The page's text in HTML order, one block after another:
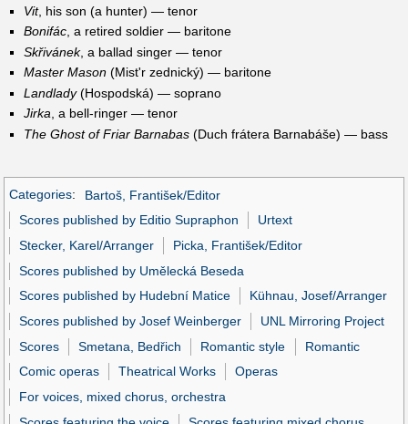
Vit, his son (a hunter) — tenor
Bonifác, a retired soldier — baritone
Skřivánek, a ballad singer — tenor
Master Mason(Mist'r zednický) — baritone
Landlady(Hospodská) — soprano
Jirka , a bell-ringer — tenor
The Ghost of Friar Barnabas(Duch frátera Barnabáše) — bass
Categories:
Bartoš, František/Editor
Scores published by Editio Supraphon
Urtext
Stecker, Karel/Arranger
Picka, František/Editor
Scores published by Umělecká Beseda
Scores published by Hudební Matice
Kühnau, Josef/Arranger
Scores published by Josef Weinberger
UNL Mirroring Project
Scores
Smetana, Bedřich Romantic style
Romantic
Comic operas
Theatrical Works
Operas
For voices, mixed chorus, orchestra